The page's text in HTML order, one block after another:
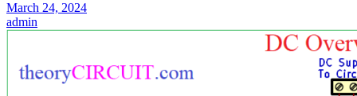
March 24, 2024
admin